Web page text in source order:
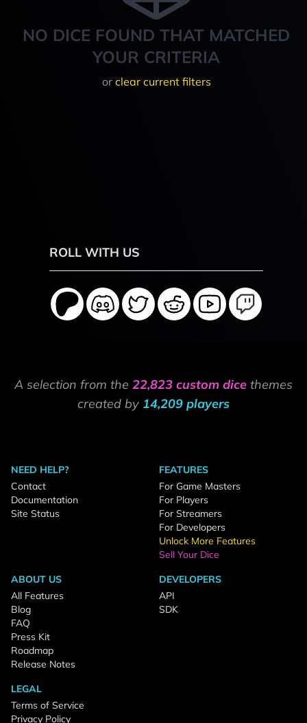
NO DICE FOUND THAT MATCHED
YOUR CRITERIA
or clear current filters
ROLL WITH US
A selection from the 22,823 custom dice themes
created by 14,209 players
NEED HELP?
Contact
Documentation
Site Status
FEATURES
For Game Masters
For Players
For Streamers
For Developers
Unlock More Features
Sell Your Dice
ABOUT US
All Features
Blog
FAQ
Press Kit
Roadmap
Release Notes
DEVELOPERS
API
SDK
LEGAL
Terms of Service
Privacy Policy